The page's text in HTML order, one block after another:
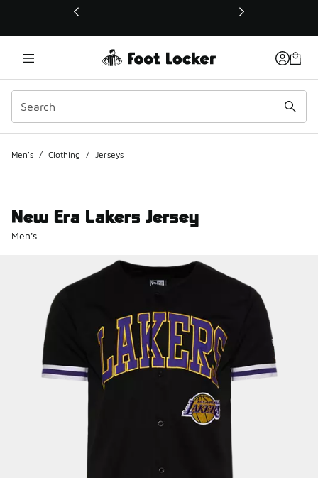
This link will open in a new window
Men's / Clothing / Jerseys
New Era Lakers Jersey
Men's